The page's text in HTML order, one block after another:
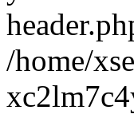
/home/